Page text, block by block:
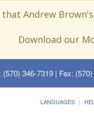
that Andrew
Download our
346-7319 | Fax:
LANGUAGES